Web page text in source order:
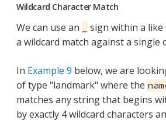
Wildcard Character Match
We can use an
sign within a
a wildcard match against a single
In Example 9 below, we are
of type "landmark" where the
matches any string that begins
by exactly 4 wildcard characters